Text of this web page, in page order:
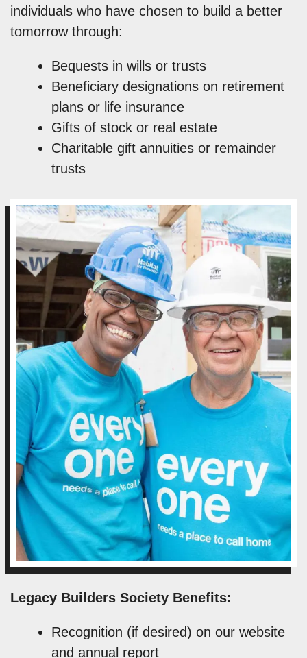
individuals who have chosen to build a better
tomorrow through:
Bequests in wills or trusts
Beneficiary designations on retirement
plans or life insurance
Gifts of stock or real estate
Charitable gift annuities or remainder
trusts
Legacy Builders Society Benefits:
Recognition (if desired) on our website
and annual report